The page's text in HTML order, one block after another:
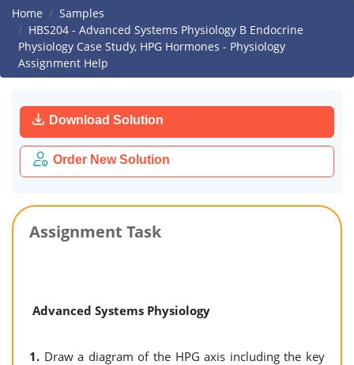
Home
Samples
HBS204 - Advanced Systems Physiology B Endocrine
Physiology Case Study, HPG Hormones - Physiology
Assignment Help
Download Solution
Order New Solution
Assignment Task
Advanced Systems Physiology
1. Draw a diagram of the HPG axis including the key